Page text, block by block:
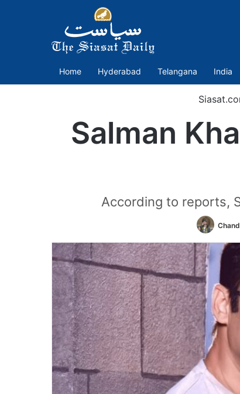
Home Hyderabad Telangana India
Salman
According to reports,